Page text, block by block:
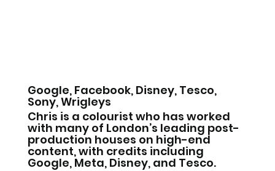
Google, Facebook, Disney, Tesco,
Sony, Wrigleys
Chris is a colourist who has worked
with many of London’s leading post-
production houses on high-end
content, with credits including
Google, Meta, Disney, and Tesco.